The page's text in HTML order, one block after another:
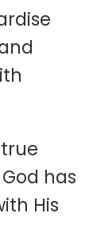
has
His